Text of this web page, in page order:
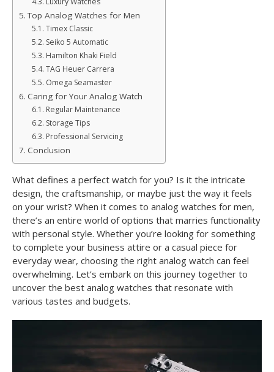
Top Analog Watches for Men
Timex Classic
Seiko 5 Automatic
Hamilton Khaki Field
TAG Heuer Carrera
Omega Seamaster
Caring for Your Analog Watch
Regular Maintenance
Storage Tips
Professional Servicing
Conclusion
What defines a perfect watch for you? Is it the intricate
design, the craftsmanship, or maybe just the way it feels
on your wrist? When it comes to analog watches for men,
there’s an entire world of options that marries functionality
with personal style. Whether you’re looking for something
to complete your business attire or a casual piece for
everyday wear, choosing the right analog watch can feel
overwhelming. Let’s embark on this journey together to
uncover the best analog watches that resonate with
various tastes and budgets.